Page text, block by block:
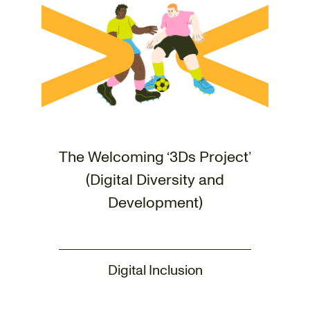
The Welcoming ‘3Ds Project’
(Digital Diversity and
Development)
Digital Inclusion